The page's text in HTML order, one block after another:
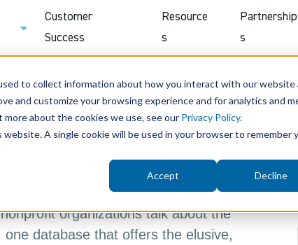
to collect information about how you interact with our website
and customize your browsing experience and for analytics and
about the cookies we use, see our Privacy Policy.
A single cookie will be used in your browser to remember
Accept Decline
Customer
Success
Resource
s
Partnership
s
the Elusive, 360-
organizations talk about the
database that offers the elusive,